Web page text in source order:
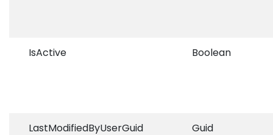
IsActive Boolean
LastModifiedByUserGuid Guid